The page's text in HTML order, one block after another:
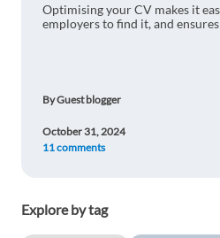
Optimising your CV makes it
employers to find it, and
By Guest blogger
October 31, 2024
11 comments
Explore by tag